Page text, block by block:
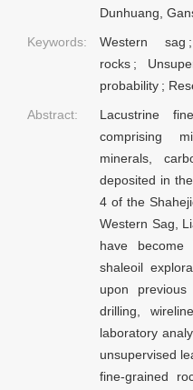
Dunhuang,
Keywords:
Western sag
rocks ;
probability ;
Abstract:
Lacustrine
comprising
minerals,
deposited in
4 of the
Western Sag,
have
shaleoil
upon
drilling,
laboratory
unsupervised
fine-grained